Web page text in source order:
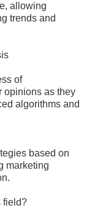
allowing
trends and
of
opinions as they
algorithms and
based on
marketing
field?